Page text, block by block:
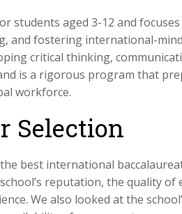
students aged 3-12 and
and fostering international-
critical thinking,
is a rigorous program that
workforce.
Selection
best international
reputation, the quality
We also looked at the